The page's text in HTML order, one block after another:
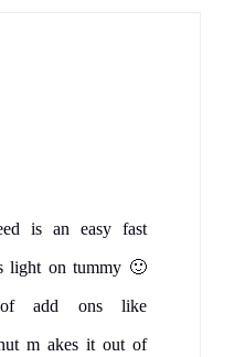
is an easy fast
light on tummy 🙂
add ons like
m akes it out of